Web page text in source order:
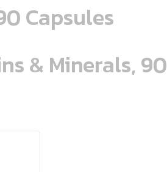
Capsules
& Minerals, 90